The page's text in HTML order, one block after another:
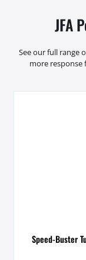
JFA
See our full range
more response
Speed-Buster